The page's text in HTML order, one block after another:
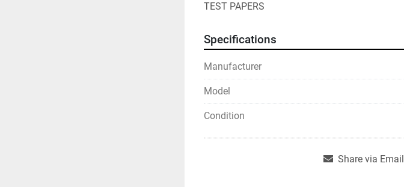
TEST PAPERS
Specifications
Manufacturer
Model
Condition
Share via Email